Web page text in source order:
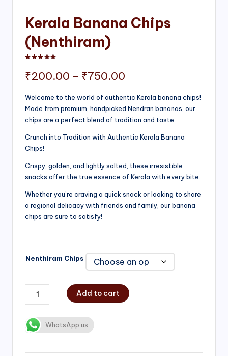
Kerala Banana Chips
(Nenthiram)
₹200.00 – ₹750.00
range:
₹200.00
Welcome to the world of authentic Kerala banana chips!
Made from premium, handpicked Nendran bananas, our
chips are a perfect blend of tradition and taste.
Crunch into Tradition with Authentic Kerala Banana
Chips!
Crispy, golden, and lightly salted, these irresistible
snacks offer the true essence of Kerala with every bite.
Whether you’re craving a quick snack or looking to share
a regional delicacy with friends and family, our banana
chips are sure to satisfy!
Nenthiram Chips
Add to cart
WhatsApp us